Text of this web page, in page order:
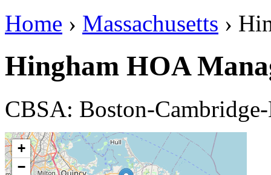
Home › Massachusetts ›
Hingham HOA
CBSA: Boston-
+
−